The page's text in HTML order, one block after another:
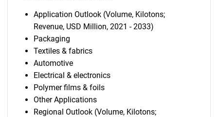
Application Outlook (Volume, Kilotons;
Revenue, USD Million, 2021 - 2033)
Packaging
Textiles & fabrics
Automotive
Electrical & electronics
Polymer films & foils
Other Applications
Regional Outlook (Volume, Kilotons;